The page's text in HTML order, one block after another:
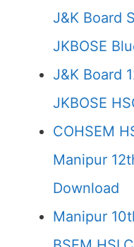
J&K Board
JKBOSE
J&K Board
JKBOSE
COHSEM
Manipur
Download
Manipur